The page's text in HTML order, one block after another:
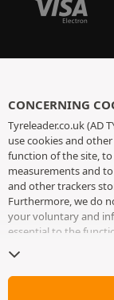
CONCERNING
Tyreleader.co.uk (AD
use cookies and
function of the site,
measurements and
and other trackers
Furthermore, we do
your voluntary and
essential to the
cookies and other
without accepting the
not prevent access to